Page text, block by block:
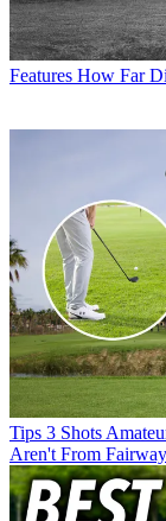
Features How Far
Tips 3 Shots
Aren't From